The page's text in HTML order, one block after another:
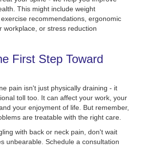
This might include weight
recommendations, ergonomic
workplace, or stress reduction
First Step Toward
pain isn't just physically draining - it
toll too. It can affect your work, your
your enjoyment of life. But remember,
are treatable with the right care.
with back or neck pain, don't wait
unbearable. Schedule a consultation